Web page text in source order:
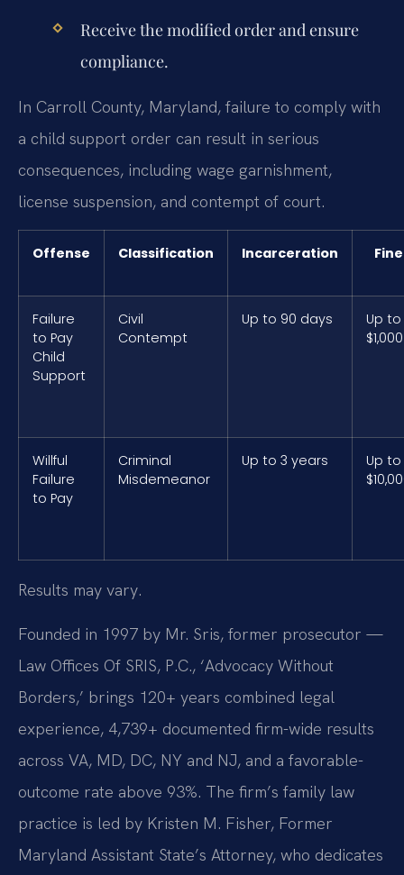
Receive the modified order and ensure
compliance.
In Carroll County, Maryland, failure to comply with
a child support order can result in serious
consequences, including wage garnishment,
license suspension, and contempt of court.
Offense Classification Incarceration Fine
Failure
to Pay
Child
Support
Civil
Contempt
Up to 90 days
Up to
$1,000
Willful
Failure
to Pay
Criminal
Misdemeanor
Up to 3 years
Up to
Results may vary.
Founded in 1997 by Mr. Sris, former prosecutor —
Law Offices Of SRIS, P.C., ‘Advocacy Without
Borders,’ brings 120+ years combined legal
experience, 4,739+ documented firm-wide results
across VA, MD, DC, NY and NJ, and a favorable-
outcome rate above 93%. The firm’s family law
practice is led by Kristen M. Fisher, Former
Maryland Assistant State’s Attorney, who dedicates